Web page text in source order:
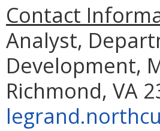
Contact
Analyst,
Development,
Richmond, VA